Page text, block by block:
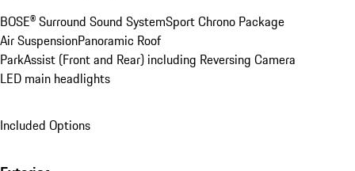
BOSE® Surround Sound SystemSport Chrono Package
Air SuspensionPanoramic Roof
ParkAssist (Front and Rear) including Reversing Camera
LED main headlights
Included Options